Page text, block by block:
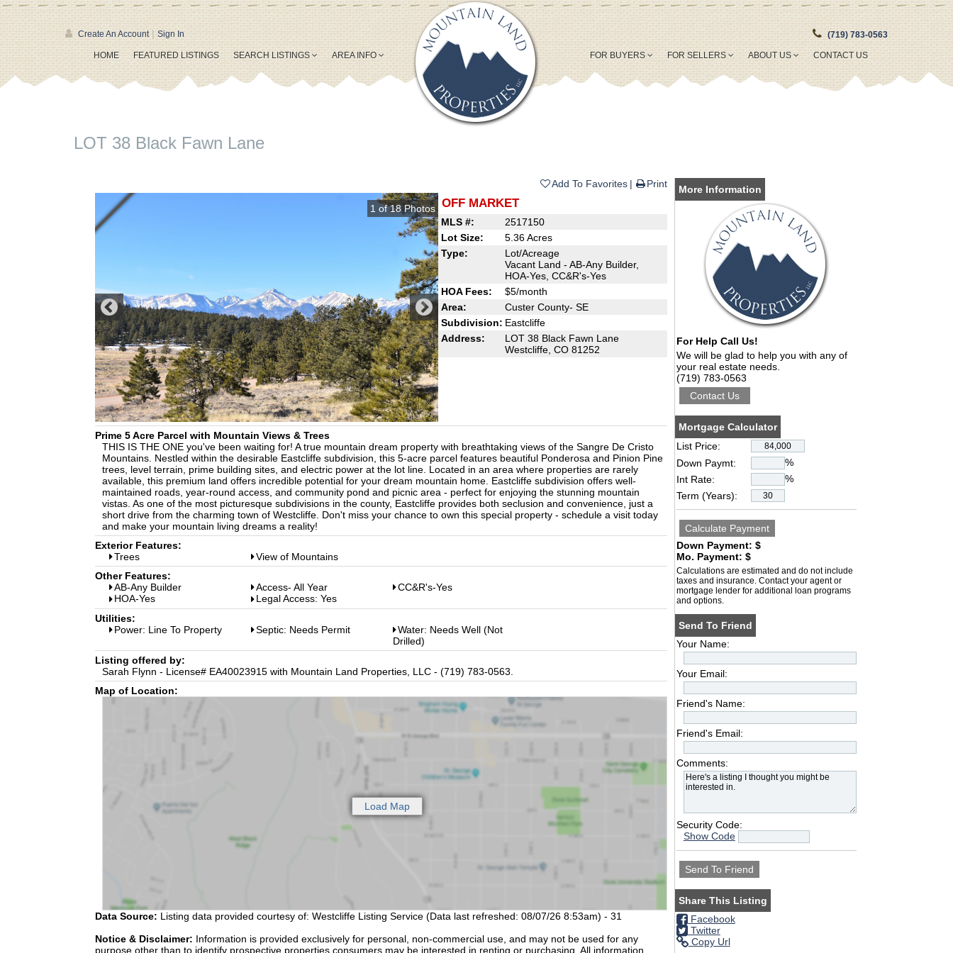
Create An Account | Sign In (719) 783-0563
HOME FEATURED LISTINGS SEARCH LISTINGS AREA INFO FOR BUYERS FOR SELLERS ABOUT US CONTACT US
LOT 38 Black Fawn Lane
Add To Favorites Print
1 of 18Photos OFF MARKET
MLS #:
2517150
Lot Size:
5.36 Acres
Type:
Lot/Acreage
Vacant Land - AB-Any Builder,
HOA-Yes, CC&R's-Yes
HOA Fees:
$5/month
Area:
Custer County- SE
Subdivision: Eastcliffe
Address:
LOT 38 Black Fawn Lane
Westcliffe, CO 81252
Prime 5 Acre Parcel with Mountain Views & Trees
THIS IS THE ONE you've been waiting for! A true mountain dream property with breathtaking views of the Sangre De Cristo
Mountains. Nestled within the desirable Eastcliffe subdivision, this 5-acre parcel features beautiful Ponderosa and Pinion Pine
trees, level terrain, prime building sites, and electric power at the lot line. Located in an area where properties are rarely
available, this premium land offers incredible potential for your dream mountain home. Eastcliffe subdivision offers well-
maintained roads, year-round access, and community pond and picnic area - perfect for enjoying the stunning mountain
vistas. As one of the most picturesque subdivisions in the county, Eastcliffe provides both seclusion and convenience, just a
short drive from the charming town of Westcliffe. Don't miss your chance to own this special property - schedule a visit today
and make your mountain living dreams a reality!
Exterior Features:
Trees
View of Mountains
Other Features:
AB-Any Builder
Access- All Year
CC&R's-Yes
HOA-Yes
Legal Access: Yes
Utilities:
Power: Line To Property
Septic: Needs Permit
Water: Needs Well (Not
Drilled)
Listing offered by:
Sarah Flynn - License# EA40023915 with Mountain Land Properties, LLC - (719) 783-0563.
Map of Location:
Data Source: Listing data provided courtesy of: Westcliffe Listing Service (Data last refreshed: 08/07/26 8:53am) - 31
Notice & Disclaimer: Information is provided exclusively for personal, non-commercial use, and may not be used for any
purpose other than to identify prospective properties consumers may be interested in renting or purchasing. All information
More Information
For Help Call Us!
We will be glad to help you with any of
your real estate needs.
(719) 783-0563
Mortgage Calculator
List Price:
Down Paymt:
%
Int Rate:
%
Term (Years):
Down Payment: $
Mo. Payment: $
Calculations are estimated and do not include
taxes and insurance. Contact your agent or
mortgage lender for additional loan programs
and options.
Send To Friend
Your Name:
Your Email:
Friend's Name:
Friend's Email:
Comments:
Security Code:
Show Code
Share This Listing
Facebook
Twitter
Copy Url